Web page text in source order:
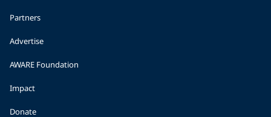
Partners
Advertise
AWARE Foundation
Impact
Donate